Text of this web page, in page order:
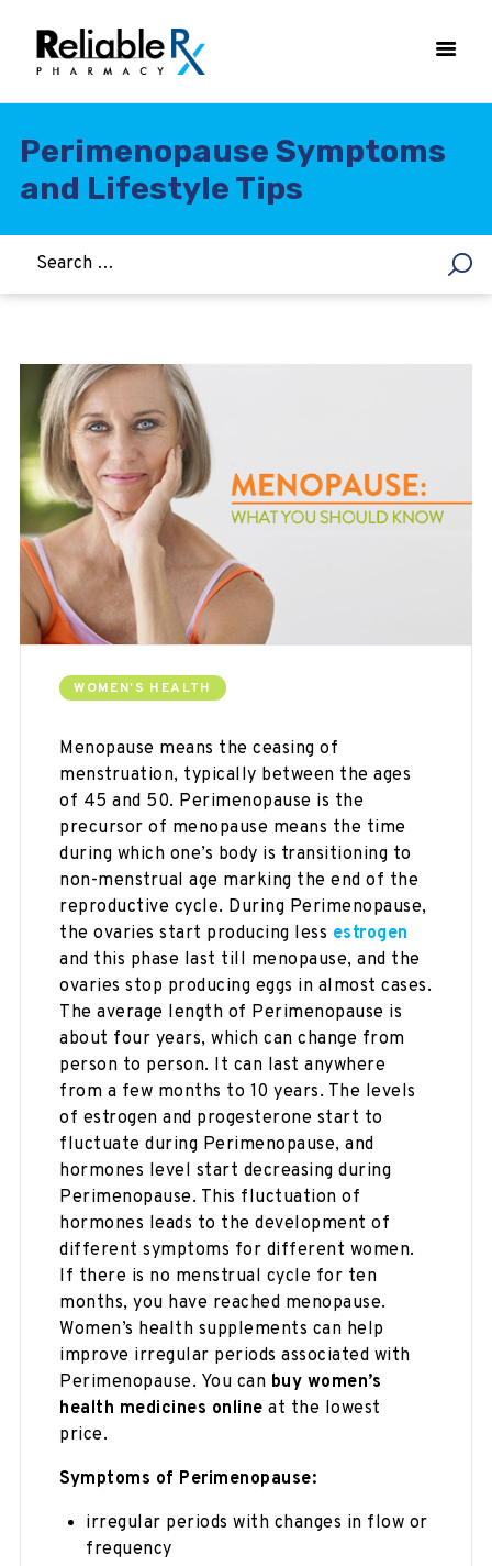
Perimenopause Symptoms
and Lifestyle Tips
ASTHMA
WOMEN’S HEALTH
WEIGHT LOSS
HCG
ALLERGY
WOMEN'S HEALTH
Menopause means the ceasing of
menstruation, typically between the ages
of 45 and 50. Perimenopause is the
precursor of menopause means the time
during which one’s body is transitioning to
non-menstrual age marking the end of the
reproductive cycle. During Perimenopause,
the ovaries start producing less estrogen
and this phase last till menopause, and the
ovaries stop producing eggs in almost cases.
The average length of Perimenopause is
about four years, which can change from
person to person. It can last anywhere
from a few months to 10 years. The levels
of estrogen and progesterone start to
fluctuate during Perimenopause, and
hormones level start decreasing during
Perimenopause. This fluctuation of
hormones leads to the development of
different symptoms for different women.
If there is no menstrual cycle for ten
months, you have reached menopause.
Women’s health supplements can help
improve irregular periods associated with
Perimenopause. You can buy women’s
health medicines online at the lowest
price.
Symptoms of Perimenopause:
irregular periods with changes in flow or
frequency